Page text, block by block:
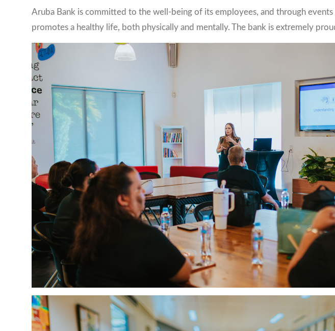
Aruba Bank is committed to the well-being of its employees, and through
promotes a healthy life, both physically and mentally. The bank is extremely